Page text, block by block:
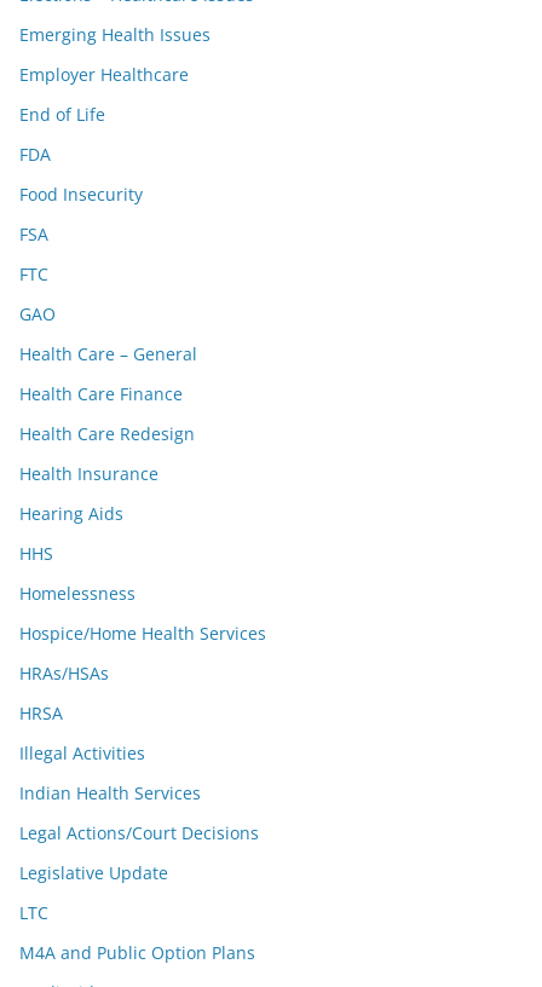
Emerging Health Issues
Employer Healthcare
End of Life
FDA
Food Insecurity
FSA
FTC
GAO
Health Care – General
Health Care Finance
Health Care Redesign
Health Insurance
Hearing Aids
HHS
Homelessness
Hospice/Home Health Services
HRAs/HSAs
HRSA
Illegal Activities
Indian Health Services
Legal Actions/Court Decisions
Legislative Update
LTC
M4A and Public Option Plans